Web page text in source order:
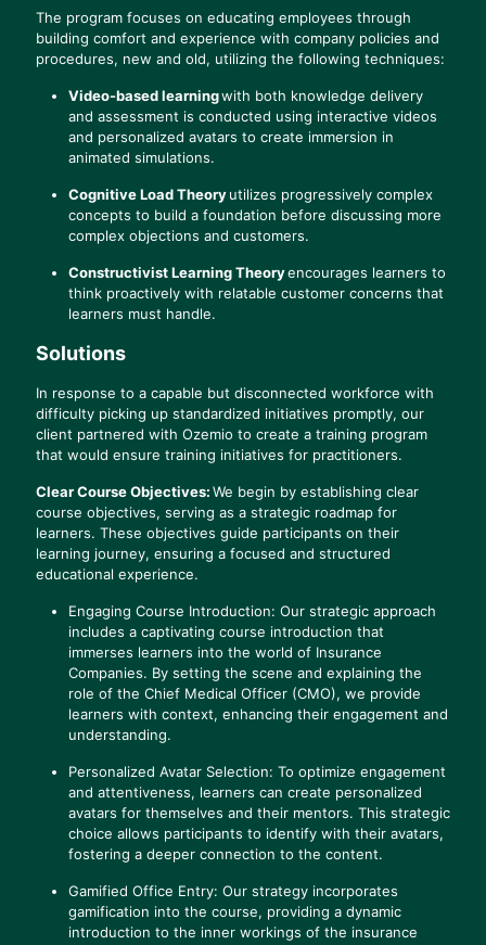
The program focuses on educating employees through
building comfort and experience with company policies and
procedures, new and old, utilizing the following techniques:
Video-based learningwith both knowledge delivery
and assessment is conducted using interactive videos
and personalized avatars to create immersion in
animated simulations.
Cognitive Load Theoryutilizes progressively complex
concepts to build a foundation before discussing more
complex objections and customers.
Constructivist Learning Theoryencourages learners to
think proactively with relatable customer concerns that
learners must handle.
Solutions
In response to a capable but disconnected workforce with
difficulty picking up standardized initiatives promptly, our
client partnered with Ozemio to create a training program
that would ensure training initiatives for practitioners.
Clear Course Objectives:We begin by establishing clear
course objectives, serving as a strategic roadmap for
learners. These objectives guide participants on their
learning journey, ensuring a focused and structured
educational experience.
Engaging Course Introduction: Our strategic approach
includes a captivating course introduction that
immerses learners into the world of Insurance
Companies. By setting the scene and explaining the
role of the Chief Medical Officer (CMO), we provide
learners with context, enhancing their engagement and
understanding.
Personalized Avatar Selection: To optimize engagement
and attentiveness, learners can create personalized
avatars for themselves and their mentors. This strategic
choice allows participants to identify with their avatars,
fostering a deeper connection to the content.
Gamified Office Entry: Our strategy incorporates
gamification into the course, providing a dynamic
introduction to the inner workings of the insurance